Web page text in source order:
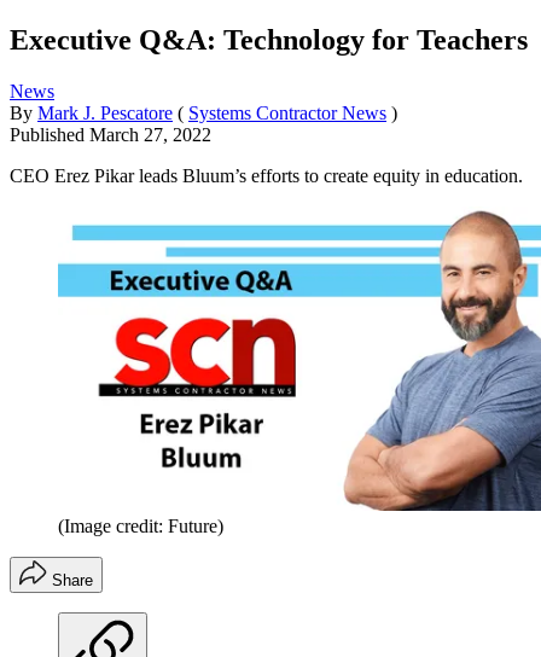
Executive Q&A: Technology for Teachers
News
By Mark J. Pescatore ( Systems Contractor News )
Published March 27, 2022
CEO Erez Pikar leads Bluum’s efforts to create equity in education.
(Image credit: Future)
Share